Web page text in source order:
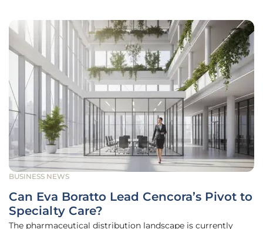
BUSINESS NEWS
Can Eva Boratto Lead Cencora’s Pivot to
Specialty Care?
The pharmaceutical distribution landscape is currently